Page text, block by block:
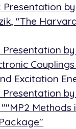
Presentation
"The
by
Excitation
Presentation
Methods